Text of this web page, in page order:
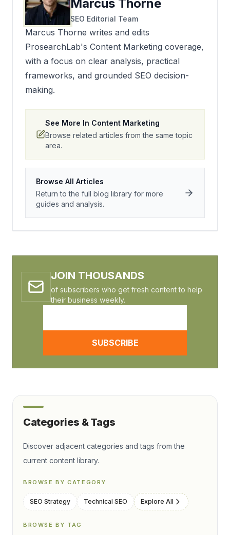
Categories & Tags
Discover adjacent categories and tags from the
current content library.
BROWSE BY CATEGORY
SEO Strategy Technical SEO Explore All
BROWSE BY TAG
Marcus Thorne
SEO Editorial Team
Marcus Thorne writes and edits
ProsearchLab's Content Marketing coverage,
with a focus on clear analysis, practical
frameworks, and grounded SEO decision-
making.
See More In Content Marketing
Browse related articles from the same topic
area.
Browse All Articles
Return to the full blog library for more
guides and analysis.
JOIN THOUSANDS
of subscribers who get fresh content to help
their business weekly.
SUBSCRIBE